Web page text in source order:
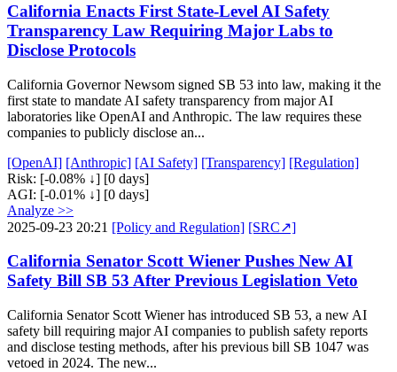
California Enacts First State-Level AI Safety
Transparency Law Requiring Major Labs to
Disclose Protocols
California Governor Newsom signed SB 53 into law, making it the
first state to mandate AI safety transparency from major AI
laboratories like OpenAI and Anthropic. The law requires these
companies to publicly disclose an...
[OpenAI] [Anthropic] [AI Safety] [Transparency] [Regulation]
Risk: [-0.08% ↓] [0 days]
AGI: [-0.01% ↓] [0 days]
Analyze >>
2025-09-23 20:21 [Policy and Regulation] [SRC↗]
California Senator Scott Wiener Pushes New AI
Safety Bill SB 53 After Previous Legislation Veto
California Senator Scott Wiener has introduced SB 53, a new AI
safety bill requiring major AI companies to publish safety reports
and disclose testing methods, after his previous bill SB 1047 was
vetoed in 2024. The new...